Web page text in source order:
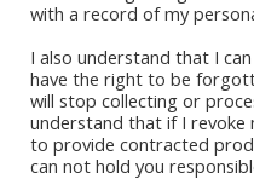
June 2020
PRE-ORDER MY
Sign Up For Our Newsletter
with a record of my
I also understand that I
have the right to be
will stop collecting or
understand that if I revoke
to provide contracted
can not hold you